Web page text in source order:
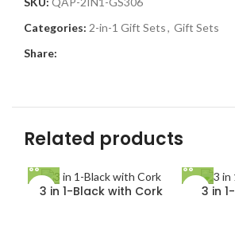
Categories: 2-in-1 Gift Sets, Gift Sets
Share:
Related products
3 in 1-Black with Cork 3 in